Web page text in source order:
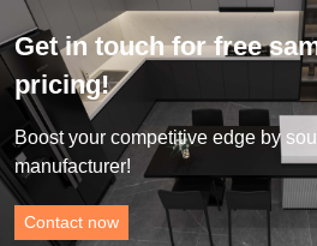
Get in touch for free
pricing!
Boost your competitive edge by
manufacturer!
Contact now